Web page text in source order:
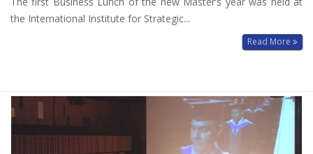
the International Institute for Strategic...
Read More